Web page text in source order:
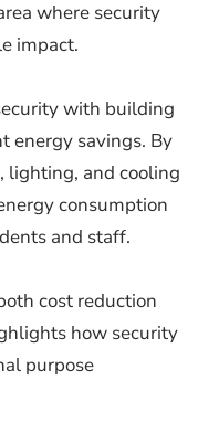
where security
impact.
with building
energy savings. By
lighting, and cooling
consumption
and staff.
cost reduction
how security
purpose